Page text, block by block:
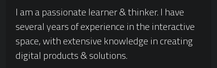
I am a passionate learner & thinker. I have
several years of experience in the interactive
space, with extensive knowledge in creating
digital products & solutions.